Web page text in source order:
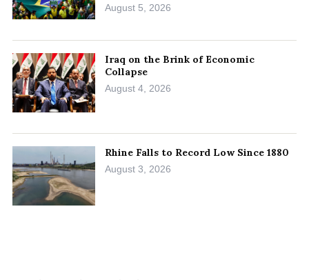
August 5, 2026
Iraq on the Brink of Economic
Collapse
August 4, 2026
Rhine Falls to Record Low Since 1880
August 3, 2026